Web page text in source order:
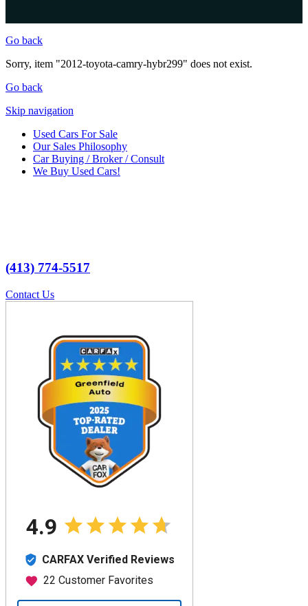
Go back
Sorry, item "2012-toyota-camry-hybr299" does not exist.
Go back
Skip navigation
Used Cars For Sale
Our Sales Philosophy
Car Buying / Broker / Consult
We Buy Used Cars!
(413) 774-5517
Contact Us